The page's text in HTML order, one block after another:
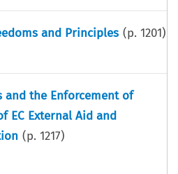
and Principles (p. 1201)
and the Enforcement of
EC External Aid and
(p. 1217)